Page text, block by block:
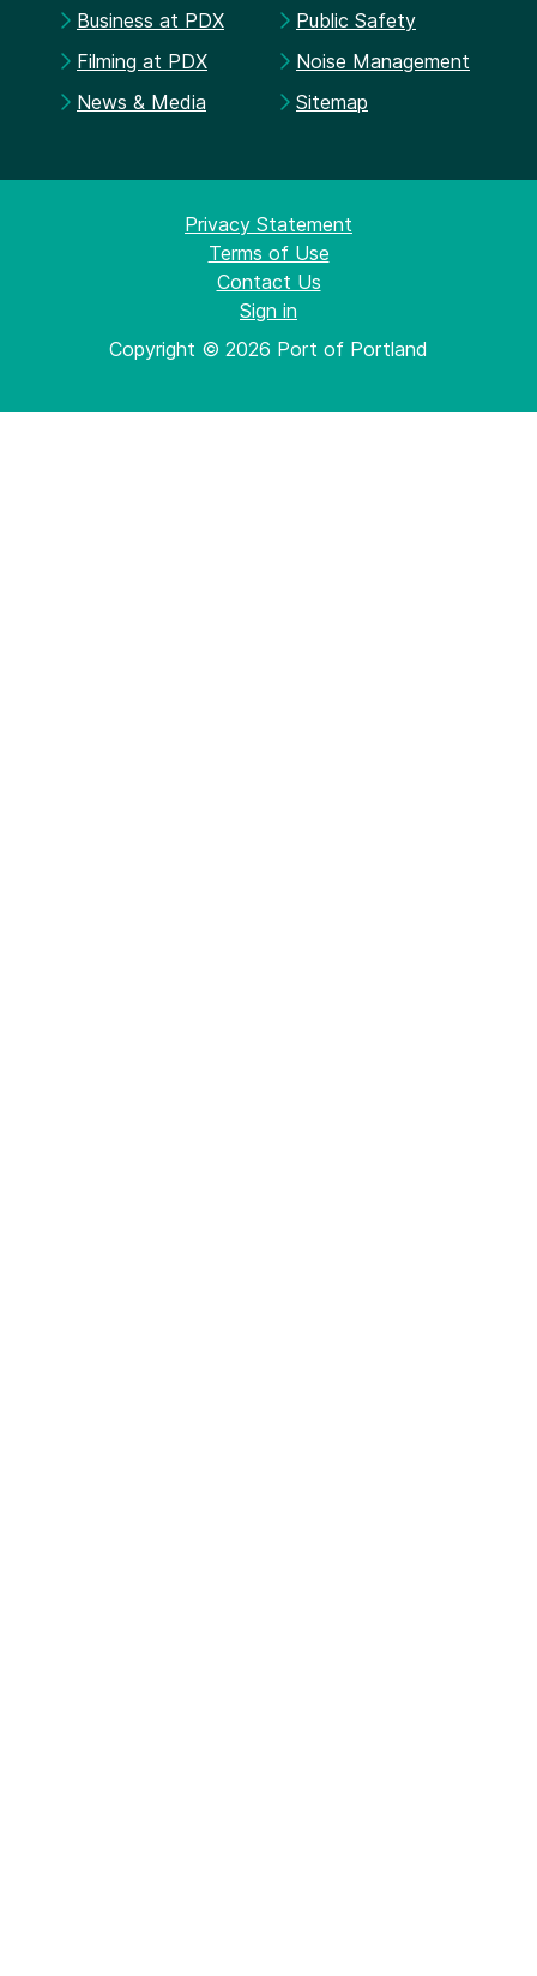
Business at PDX
Filming at PDX
News & Media
Public Safety
Noise Management
Sitemap
Privacy Statement
Terms of Use
Contact Us
Sign in
Copyright © 2026 Port of Portland